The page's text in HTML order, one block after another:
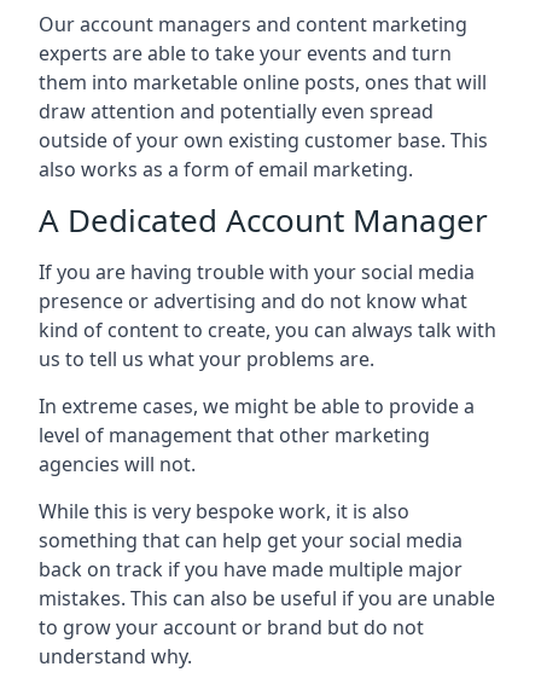
Our account managers and content marketing
experts are able to take your events and turn
them into marketable online posts, ones that will
draw attention and potentially even spread
outside of your own existing customer base. This
also works as a form of email marketing.
A Dedicated Account Manager
If you are having trouble with your social media
presence or advertising and do not know what
kind of content to create, you can always talk with
us to tell us what your problems are.
In extreme cases, we might be able to provide a
level of management that other marketing
agencies will not.
While this is very bespoke work, it is also
something that can help get your social media
back on track if you have made multiple major
mistakes. This can also be useful if you are unable
to grow your account or brand but do not
understand why.